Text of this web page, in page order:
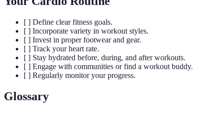
[ ] Define clear fitness goals.
[ ] Incorporate variety in workout styles.
[ ] Invest in proper footwear and gear.
[ ] Track your heart rate.
[ ] Stay hydrated before, during, and after workouts.
[ ] Engage with communities or find a workout buddy.
[ ] Regularly monitor your progress.
Glossary